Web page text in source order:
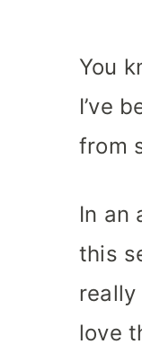
You
I’ve
from
In an
this
love